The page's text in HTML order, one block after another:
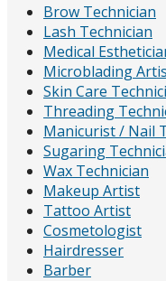
Brow Technician
Lash Technician
Medical
Microblading
Skin Care
Threading
Manicurist / Nail
Sugaring
Wax Technician
Makeup Artist
Tattoo Artist
Cosmetologist
Hairdresser
Barber